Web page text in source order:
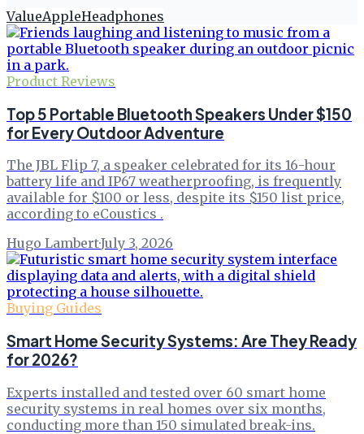
ValueAppleHeadphones
Product Reviews
Top 5 Portable Bluetooth Speakers Under $150
for Every Outdoor Adventure
The JBL Flip 7, a speaker celebrated for its 16-hour
battery life and IP67 weatherproofing, is frequently
available for $100 or less, despite its $150 list price,
according to eCoustics .
Hugo Lambert·July 3, 2026
Buying Guides
Smart Home Security Systems: Are They Ready
for 2026?
Experts installed and tested over 60 smart home
security systems in real homes over six months,
conducting more than 150 simulated break-ins.